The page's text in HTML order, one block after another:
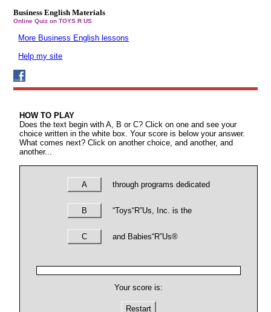
Business English Materials
Online Quiz on TOYS R US
More Business English lessons
Help my site
HOW TO PLAY
Does the text begin with A, B or C? Click on one and see your
choice written in the white box. Your score is below your answer.
What comes next? Click on another choice, and another, and
another...
A through programs dedicated
B “Toys“R”Us, Inc. is the
C and Babies“R”Us®
Your score is:
Restart